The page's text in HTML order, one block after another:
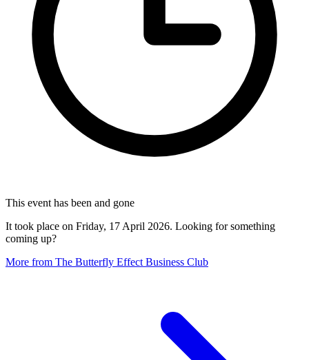
This event has been and gone
It took place on Friday, 17 April 2026. Looking for something
coming up?
More from The Butterfly Effect Business Club